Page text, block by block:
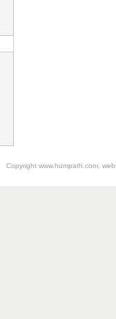
Copyright www.humpath.com,